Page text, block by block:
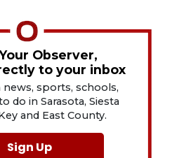
Observer,
to your inbox
sports, schools,
do in Sarasota, Siesta
and East County.
Sign Up